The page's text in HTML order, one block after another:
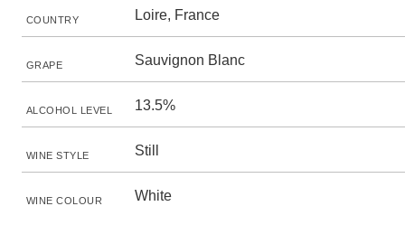
COUNTRY Loire, France
GRAPE Sauvignon Blanc
ALCOHOL LEVEL 13.5%
WINE STYLE Still
WINE COLOUR White